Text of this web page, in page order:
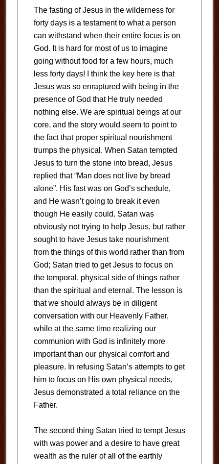
The fasting of Jesus in the wilderness for
forty days is a testament to what a person
can withstand when their entire focus is on
God. It is hard for most of us to imagine
going without food for a few hours, much
less forty days! I think the key here is that
Jesus was so enraptured with being in the
presence of God that He truly needed
nothing else. We are spiritual beings at our
core, and the story would seem to point to
the fact that proper spiritual nourishment
trumps the physical. When Satan tempted
Jesus to turn the stone into bread, Jesus
replied that “Man does not live by bread
alone”. His fast was on God’s schedule,
and He wasn’t going to break it even
though He easily could. Satan was
obviously not trying to help Jesus, but rather
sought to have Jesus take nourishment
from the things of this world rather than from
God; Satan tried to get Jesus to focus on
the temporal, physical side of things rather
than the spiritual and eternal. The lesson is
that we should always be in diligent
conversation with our Heavenly Father,
while at the same time realizing our
communion with God is infinitely more
important than our physical comfort and
pleasure. In refusing Satan’s attempts to get
him to focus on His own physical needs,
Jesus demonstrated a total reliance on the
Father.
The second thing Satan tried to tempt Jesus
with was power and a desire to have great
wealth as the ruler of all of the earthly